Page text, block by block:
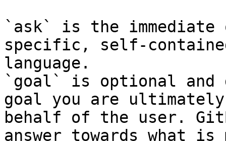
`ask` is the
specific, self-
language.
`goal` is optional and
goal you are
behalf of the user.
answer towards what